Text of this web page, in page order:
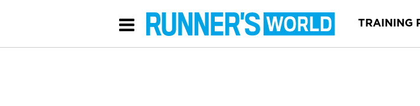
TRAINING